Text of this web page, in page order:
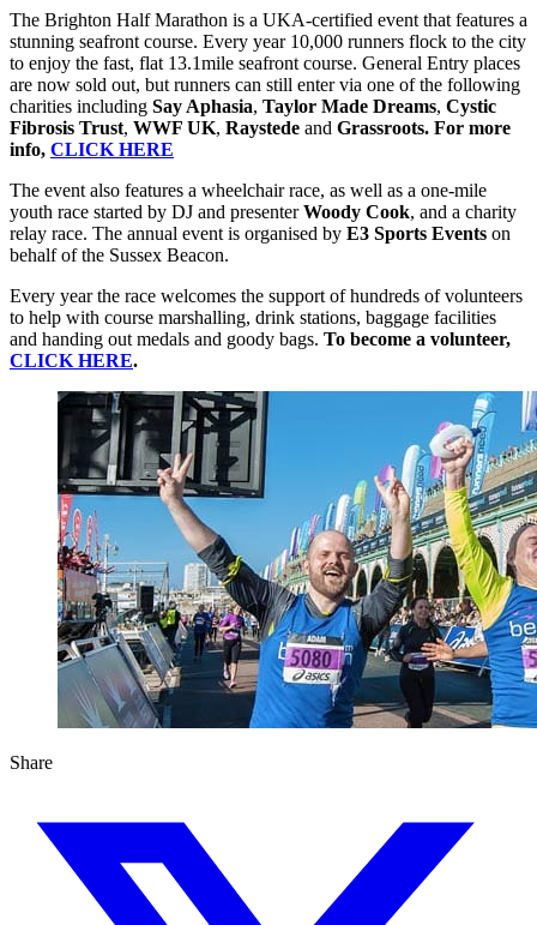
The Brighton Half Marathon is a UKA-certified event that features a
stunning seafront course. Every year 10,000 runners flock to the city
to enjoy the fast, flat 13.1mile seafront course. General Entry places
are now sold out, but runners can still enter via one of the following
charities including Say Aphasia, Taylor Made Dreams, Cystic
Fibrosis Trust, WWF UK, Raystede and Grassroots. For more
info, CLICK HERE
The event also features a wheelchair race, as well as a one-mile
youth race started by DJ and presenterWoody Cook, and a charity
relay race. The annual event is organised by E3 Sports Events on
behalf of the Sussex Beacon.
Every year the race welcomes the support of hundreds of volunteers
to help with course marshalling, drink stations, baggage facilities
and handing out medals and goody bags. To become a volunteer,
CLICK HERE.
Share